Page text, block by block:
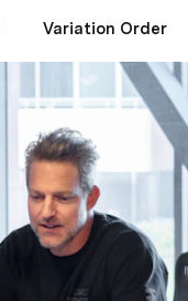
Variation Order